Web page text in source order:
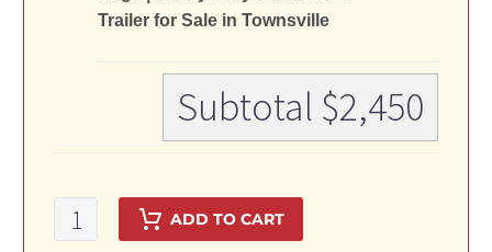
Trailer for Sale in Townsville
Subtotal $2,450
8x5
Single
ADD TO CART